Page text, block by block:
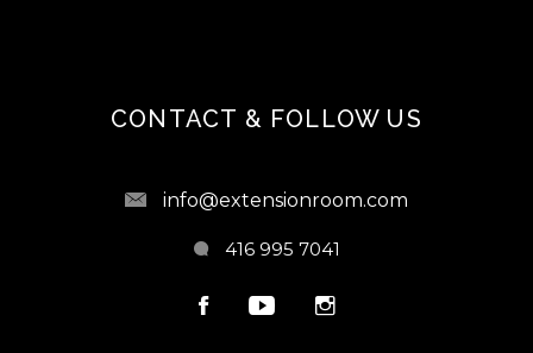
CONTACT & FOLLOW US
info@extensionroom.com
416 995 7041